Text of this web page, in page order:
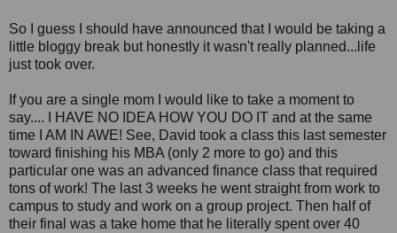
So I guess I should have announced that I would be taking a
little bloggy break but honestly it wasn't really planned...life
just took over.
If you are a single mom I would like to take a moment to
say.... I HAVE NO IDEA HOW YOU DO IT and at the same
time I AM IN AWE! See, David took a class this last semester
toward finishing his MBA (only 2 more to go) and this
particular one was an advanced finance class that required
tons of work! The last 3 weeks he went straight from work to
campus to study and work on a group project. Then half of
their final was a take home that he literally spent over 40